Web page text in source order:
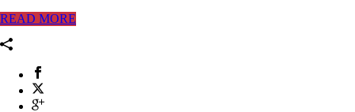
READ MORE